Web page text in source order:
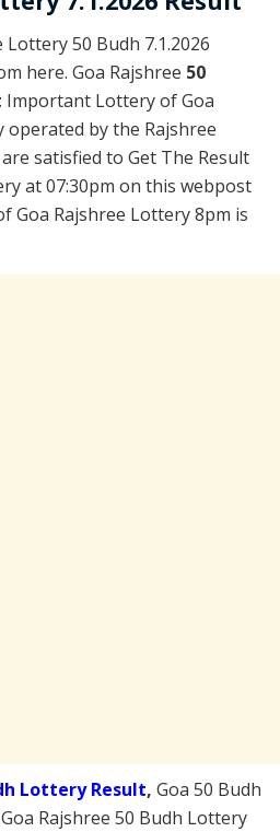
50 Budh 7.1.2026
here. Goa Rajshree 50
Important Lottery of Goa
operated by the Rajshree
satisfied to Get The Result
at 07:30pm on this webpost
Goa Rajshree Lottery 8pm is
Lottery Result, Goa 50 Budh
Rajshree 50 Budh Lottery